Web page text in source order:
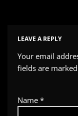
LEAVE A REPLY
Your email
fields are marked
Name *